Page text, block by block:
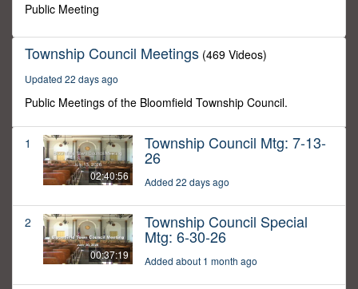
Public Meeting
Township Council Meetings (469 Videos)
Updated 22 days ago
Public Meetings of the Bloomfield Township Council.
1
02:40:56
Township Council Mtg: 7-13-
26
Added 22 days ago
2
00:37:19
Township Council Special
Mtg: 6-30-26
Added about 1 month ago